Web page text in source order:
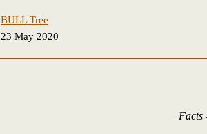
BULL Tree
23 May 2020
Facts